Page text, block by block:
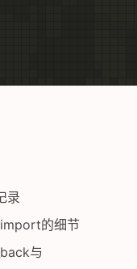
录
的细节
与